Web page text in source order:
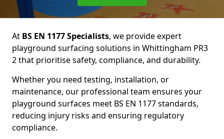
At BS EN 1177 Specialists, we provide expert
playground surfacing solutions in Whittingham PR3
2 that prioritise safety, compliance, and durability.
Whether you need testing, installation, or
maintenance, our professional team ensures your
playground surfaces meet BS EN 1177 standards,
reducing injury risks and ensuring regulatory
compliance.